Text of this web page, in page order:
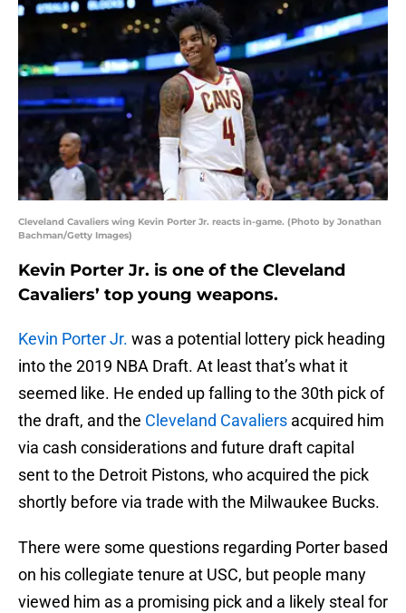
Cleveland Cavaliers wing Kevin Porter Jr. reacts in-game. (Photo by Jonathan
Bachman/Getty Images)
Kevin Porter Jr. is one of the Cleveland
Cavaliers’ top young weapons.
Kevin Porter Jr. was a potential lottery pick heading
into the 2019 NBA Draft. At least that’s what it
seemed like. He ended up falling to the 30th pick of
the draft, and the Cleveland Cavaliers acquired him
via cash considerations and future draft capital
sent to the Detroit Pistons, who acquired the pick
shortly before via trade with the Milwaukee Bucks.
There were some questions regarding Porter based
on his collegiate tenure at USC, but people many
viewed him as a promising pick and a likely steal for